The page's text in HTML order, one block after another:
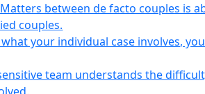
between de facto couples is
couples.
your individual case involves,
team understands the